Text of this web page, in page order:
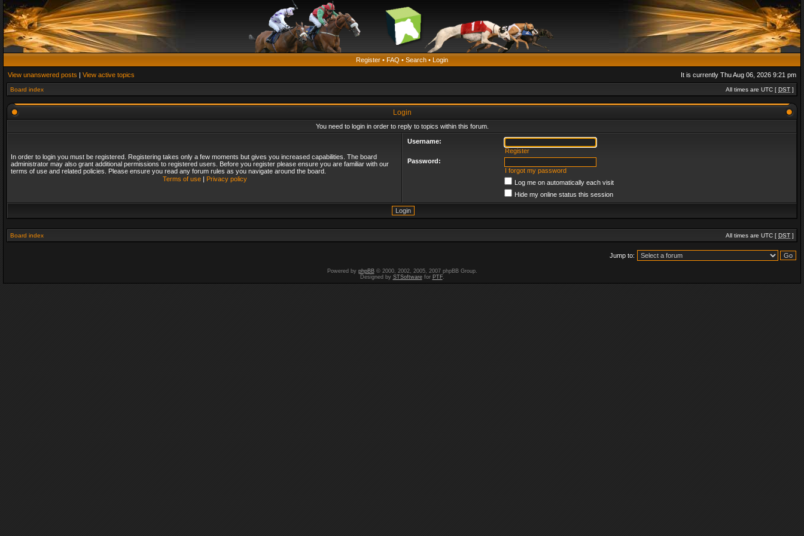
Register • FAQ • Search • Login
View unanswered posts | View active topics It is currently Thu Aug 06, 2026 9:21 pm
Board index All times are UTC [ DST ]
Login
You need to login in order to reply to topics within this forum.
In order to login you must be registered. Registering takes only a few moments but gives you increased capabilities. The board
administrator may also grant additional permissions to registered users. Before you register please ensure you are familiar with our
terms of use and related policies. Please ensure you read any forum rules as you navigate around the board.
Terms of use| Privacy policy
Username:
Register
Password:
I forgot my password
Log me on automatically each visit
Hide my online status this session
Board index All times are UTC [ DST ]
Jump to:
Powered by phpBB© 2000, 2002, 2005, 2007 phpBB Group.
Designed by STSoftwarefor PTF.